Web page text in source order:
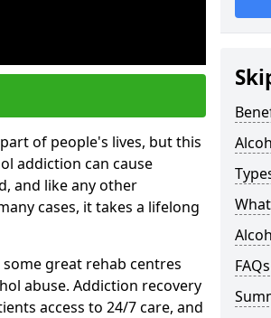
of people's lives, but this
addiction can cause
and like any other
cases, it takes a lifelong
great rehab centres
abuse. Addiction recovery
access to 24/7 care, and
FAQs